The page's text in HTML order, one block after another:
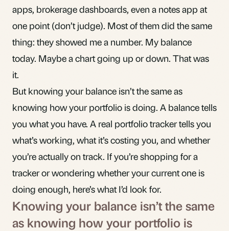
apps, brokerage dashboards, even a notes app at
one point (don’t judge). Most of them did the same
thing: they showed me a number. My balance
today. Maybe a chart going up or down. That was
it.
But knowing your balance isn’t the same as
knowing how your portfolio is doing. A balance tells
you what you have. A real portfolio tracker tells you
what’s working, what it’s costing you, and whether
you’re actually on track. If you’re shopping for a
tracker or wondering whether your current one is
doing enough, here’s what I’d look for.
Knowing your balance isn’t the same
as knowing how your portfolio is